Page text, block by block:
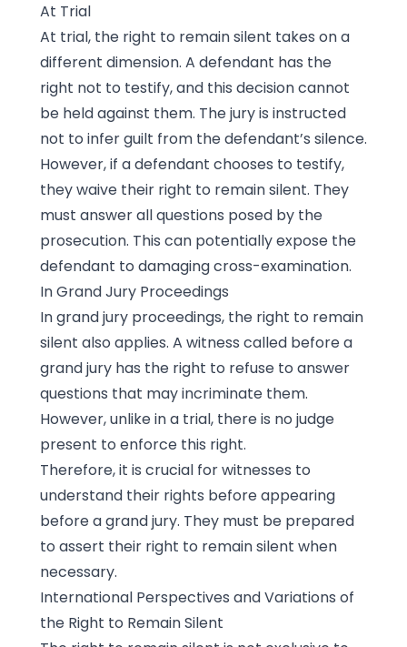
At Trial
At trial, the right to remain silent takes on a
different dimension. A defendant has the
right not to testify, and this decision cannot
be held against them. The jury is instructed
not to infer guilt from the defendant’s silence.
However, if a defendant chooses to testify,
they waive their right to remain silent. They
must answer all questions posed by the
prosecution. This can potentially expose the
defendant to damaging cross-examination.
In Grand Jury Proceedings
In grand jury proceedings, the right to remain
silent also applies. A witness called before a
grand jury has the right to refuse to answer
questions that may incriminate them.
However, unlike in a trial, there is no judge
present to enforce this right.
Therefore, it is crucial for witnesses to
understand their rights before appearing
before a grand jury. They must be prepared
to assert their right to remain silent when
necessary.
International Perspectives and Variations of
the Right to Remain Silent